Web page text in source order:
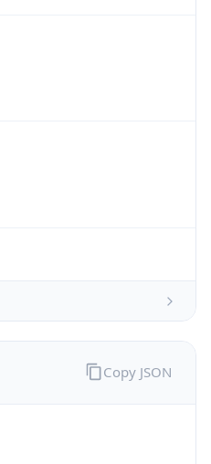
Copy JSON